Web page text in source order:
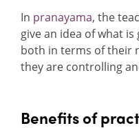
In pranayama, the
give an idea of what
both in terms of their
they are controlling
Benefits of